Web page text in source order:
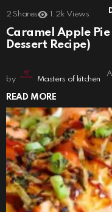
2 Shares 1.2k Views
Caramel Apple Pie
Dessert Recipe)
by Masters of kitchen
READ MORE